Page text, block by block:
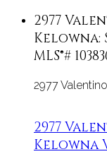
2977
Kelowna:
MLS®#
2977
2977
Kelowna